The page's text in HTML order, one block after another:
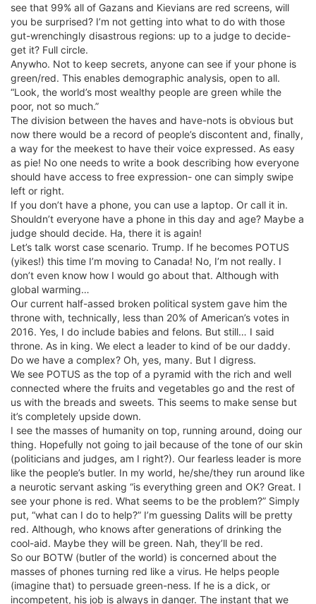
see that 99% all of Gazans and Kievians are red screens, will
you be surprised? I’m not getting into what to do with those
gut-wrenchingly disastrous regions: up to a judge to decide-
get it? Full circle.
Anywho. Not to keep secrets, anyone can see if your phone is
green/red. This enables demographic analysis, open to all.
“Look, the world’s most wealthy people are green while the
poor, not so much.”
The division between the haves and have-nots is obvious but
now there would be a record of people’s discontent and, finally,
a way for the meekest to have their voice expressed. As easy
as pie! No one needs to write a book describing how everyone
should have access to free expression- one can simply swipe
left or right.
If you don’t have a phone, you can use a laptop. Or call it in.
Shouldn’t everyone have a phone in this day and age? Maybe a
judge should decide. Ha, there it is again!
Let’s talk worst case scenario. Trump. If he becomes POTUS
(yikes!) this time I’m moving to Canada! No, I’m not really. I
don’t even know how I would go about that. Although with
global warming…
Our current half-assed broken political system gave him the
throne with, technically, less than 20% of American’s votes in
2016. Yes, I do include babies and felons. But still… I said
throne. As in king. We elect a leader to kind of be our daddy.
Do we have a complex? Oh, yes, many. But I digress.
We see POTUS as the top of a pyramid with the rich and well
connected where the fruits and vegetables go and the rest of
us with the breads and sweets. This seems to make sense but
it’s completely upside down.
I see the masses of humanity on top, running around, doing our
thing. Hopefully not going to jail because of the tone of our skin
(politicians and judges, am I right?). Our fearless leader is more
like the people’s butler. In my world, he/she/they run around like
a neurotic servant asking “is everything green and OK? Great. I
see your phone is red. What seems to be the problem?” Simply
put, “what can I do to help?” I’m guessing Dalits will be pretty
red. Although, who knows after generations of drinking the
cool-aid. Maybe they will be green. Nah, they’ll be red.
So our BOTW (butler of the world) is concerned about the
masses of phones turning red like a virus. He helps people
(imagine that) to persuade green-ness. If he is a dick, or
incompetent, his job is always in danger. The instant that we